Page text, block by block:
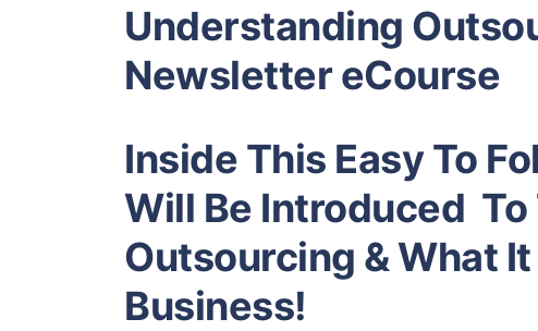
Understanding
Newsletter eCourse
Inside This Easy To
Will Be Introduced To
Outsourcing & What It
Business!